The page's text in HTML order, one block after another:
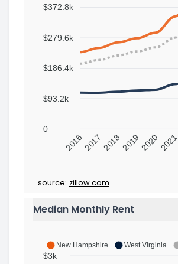
$372.8k
$279.6k
$186.4k
$93.2k
0
201620172018201920202021
source: zillow.com
Median Monthly Rent
New Hampshire West Virginia
$3k